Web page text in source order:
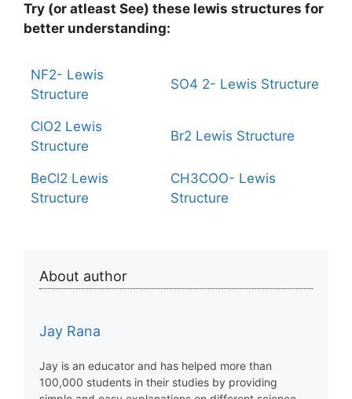
Try (or atleast See) these lewis structures for
better understanding:
NF2- Lewis
Structure
SO4 2- Lewis Structure
ClO2 Lewis
Structure
Br2 Lewis Structure
BeCl2 Lewis
Structure
CH3COO- Lewis
Structure
About author
Jay Rana
Jay is an educator and has helped more than
100,000 students in their studies by providing